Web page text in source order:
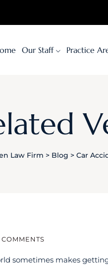
Our Staff Practice
Law Firm > Blog > Car
sometimes makes